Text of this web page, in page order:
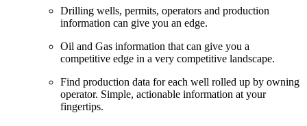
Drilling wells, permits, operators and production
information can give you an edge.
Oil and Gas information that can give you a
competitive edge in a very competitive landscape.
Find production data for each well rolled up by owning
operator. Simple, actionable information at your
fingertips.